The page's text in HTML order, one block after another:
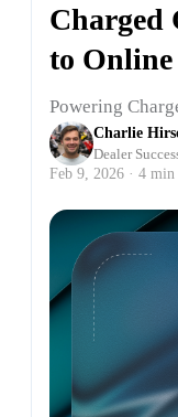
Charged
to Online
Powering
Charlie
Dealer
Feb 9, 2026 · 4 min